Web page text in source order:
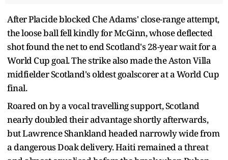
After Placide blocked Che Adams' close-range attempt,
the loose ball fell kindly for McGinn, whose deflected
shot found the net to end Scotland's 28-year wait for a
World Cup goal. The strike also made the Aston Villa
midfielder Scotland's oldest goalscorer at a World Cup
final.
Roared on by a vocal travelling support, Scotland
nearly doubled their advantage shortly afterwards,
but Lawrence Shankland headed narrowly wide from
a dangerous Doak delivery. Haiti remained a threat